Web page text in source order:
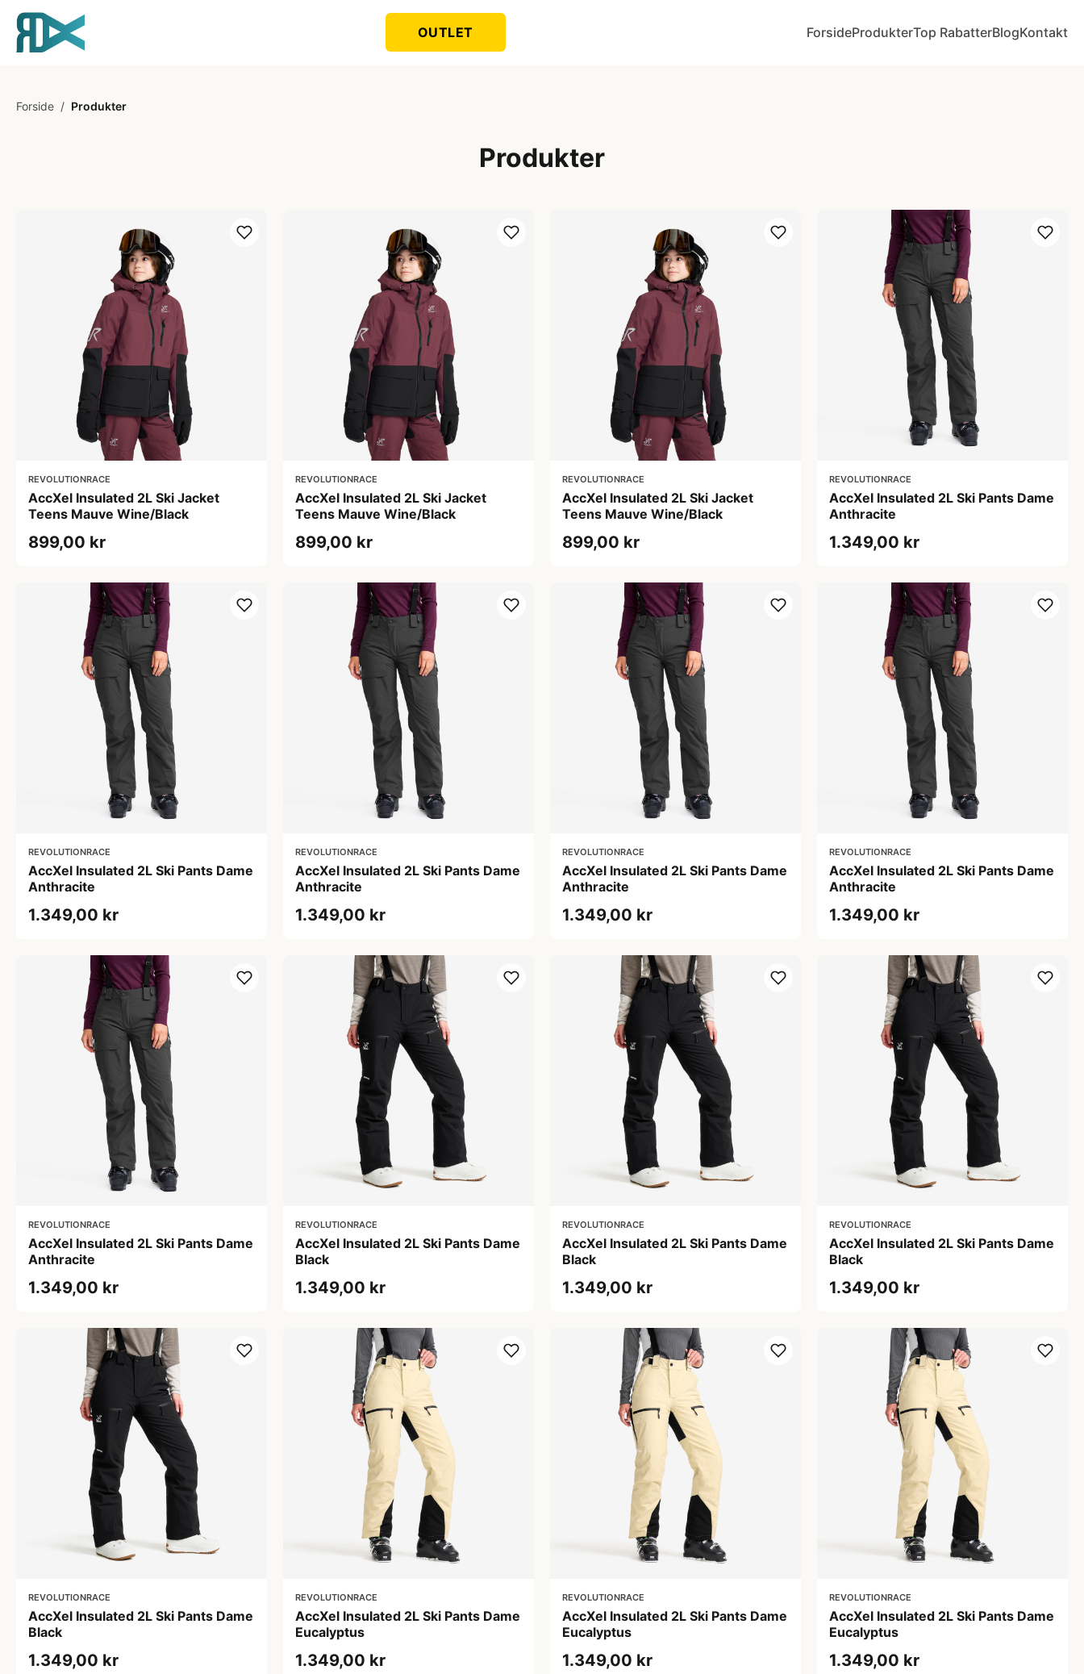
OUTLET ForsideProdukterTop RabatterBlogKontakt
Forside / Produkter
Produkter
REVOLUTIONRACE
AccXel Insulated 2L Ski Jacket
Teens Mauve Wine/Black
899,00 kr
REVOLUTIONRACE
AccXel Insulated 2L Ski Jacket
Teens Mauve Wine/Black
899,00 kr
REVOLUTIONRACE
AccXel Insulated 2L Ski Jacket
Teens Mauve Wine/Black
899,00 kr
REVOLUTIONRACE
AccXel Insulated 2L Ski Pants Dame
Anthracite
1.349,00 kr
REVOLUTIONRACE
AccXel Insulated 2L Ski Pants Dame
Anthracite
1.349,00 kr
REVOLUTIONRACE
AccXel Insulated 2L Ski Pants Dame
Anthracite
1.349,00 kr
REVOLUTIONRACE
AccXel Insulated 2L Ski Pants Dame
Anthracite
1.349,00 kr
REVOLUTIONRACE
AccXel Insulated 2L Ski Pants Dame
Anthracite
1.349,00 kr
REVOLUTIONRACE
AccXel Insulated 2L Ski Pants Dame
Anthracite
1.349,00 kr
REVOLUTIONRACE
AccXel Insulated 2L Ski Pants Dame
Black
1.349,00 kr
REVOLUTIONRACE
AccXel Insulated 2L Ski Pants Dame
Black
1.349,00 kr
REVOLUTIONRACE
AccXel Insulated 2L Ski Pants Dame
Black
1.349,00 kr
REVOLUTIONRACE
AccXel Insulated 2L Ski Pants Dame
Black
1.349,00 kr
REVOLUTIONRACE
AccXel Insulated 2L Ski Pants Dame
Eucalyptus
1.349,00 kr
REVOLUTIONRACE
AccXel Insulated 2L Ski Pants Dame
Eucalyptus
1.349,00 kr
REVOLUTIONRACE
AccXel Insulated 2L Ski Pants Dame
Eucalyptus
1.349,00 kr